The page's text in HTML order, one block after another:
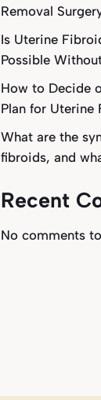
Removal
Is Uterine
Possible
How to Decide
Plan for Uterine
What are the
fibroids, and
Recent
No comments